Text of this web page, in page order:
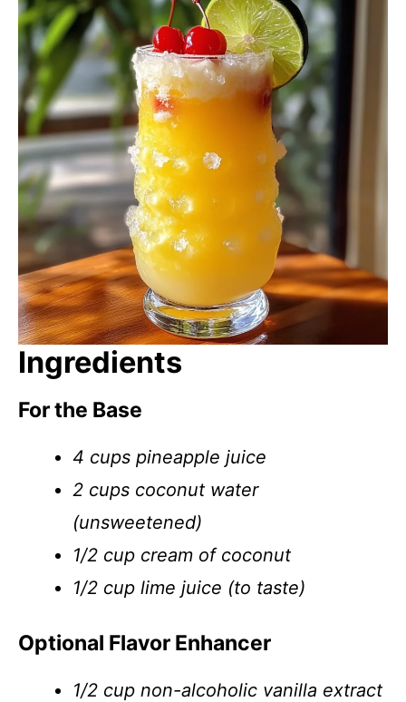
Ingredients
For the Base
4 cups pineapple juice
2 cups coconut water
(unsweetened)
1/2 cup cream of coconut
1/2 cup lime juice (to taste)
Optional Flavor Enhancer
1/2 cup non-alcoholic vanilla extract